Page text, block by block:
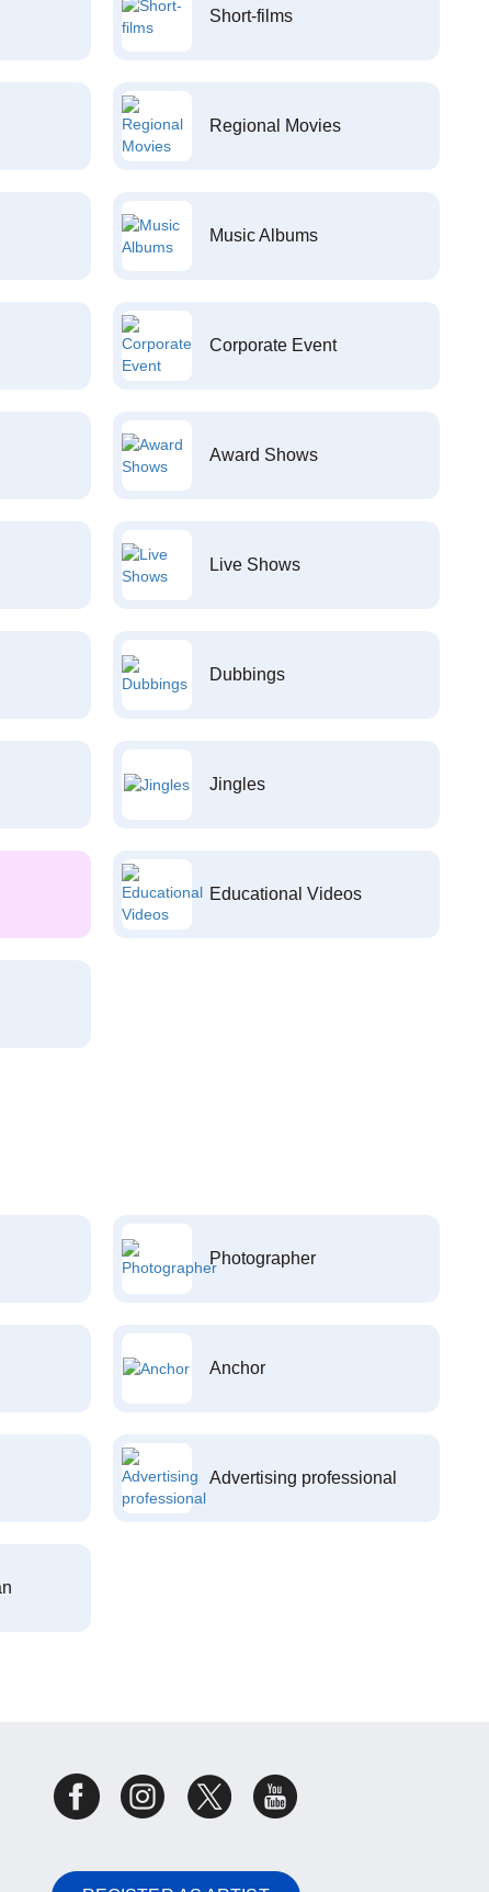
Short-films
Regional Movies
Music Albums
Corporate Event
Award Shows
Live Shows
Dubbings
Jingles
Educational Videos
Photographer
Anchor
Advertising professional